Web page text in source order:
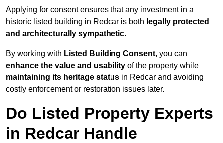
Applying for consent ensures that any investment in a
historic listed building in Redcar is both legally protected
and architecturally sympathetic.
By working with Listed Building Consent, you can
enhance the value and usability of the property while
maintaining its heritage status in Redcar and avoiding
costly enforcement or restoration issues later.
Do Listed Property Experts
in Redcar Handle